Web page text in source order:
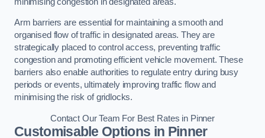
Arm barriers are essential for maintaining a smooth and
organised flow of traffic in designated areas. They are
strategically placed to control access, preventing traffic
congestion and promoting efficient vehicle movement. These
barriers also enable authorities to regulate entry during busy
periods or events, ultimately improving traffic flow and
minimising the risk of gridlocks.
Contact Our Team For Best Rates in Pinner
Customisable Options in Pinner